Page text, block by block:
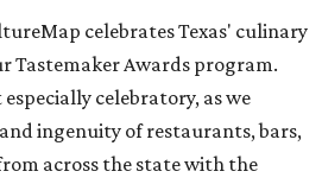
celebrates Texas' culinary
Tastemaker Awards program.
celebratory, as we
ingenuity of restaurants, bars,
across the state with the